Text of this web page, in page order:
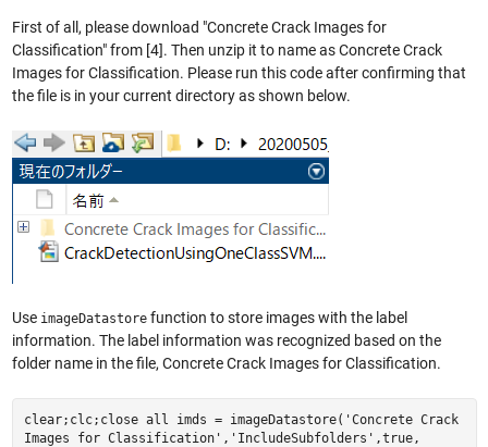
First of all, please download "Concrete Crack Images for
Classification" from [4]. Then unzip it to name as Concrete Crack
Images for Classification. Please run this code after confirming that
the file is in your current directory as shown below.
Use imageDatastorefunction to store images with the label
information. The label information was recognized based on the
folder name in the file, Concrete Crack Images for Classification.
clear;clc;close all imds = imageDatastore('Concrete Crack
Images for Classification','IncludeSubfolders',true,